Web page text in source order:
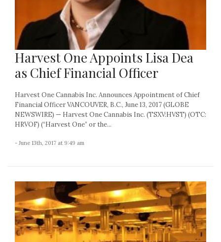
Harvest One Appoints Lisa Dea
as Chief Financial Officer
Harvest One Cannabis Inc. Announces Appointment of Chief
Financial Officer VANCOUVER, B.C., June 13, 2017 (GLOBE
NEWSWIRE) — Harvest One Cannabis Inc. (TSXV:HVST) (OTC:
HRVOF) (“Harvest One” or the...
- June 13th, 2017 at 9:49 am